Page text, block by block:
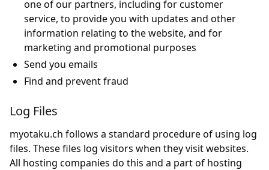
one of our partners, including for customer
service, to provide you with updates and other
information relating to the website, and for
marketing and promotional purposes
Send you emails
Find and prevent fraud
Log Files
myotaku.ch follows a standard procedure of using log
files. These files log visitors when they visit websites.
All hosting companies do this and a part of hosting